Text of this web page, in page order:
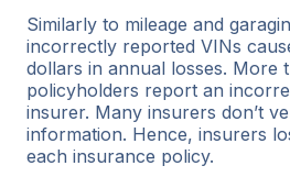
Similarly to mileage and
incorrectly reported VINs
dollars in annual losses. More
policyholders report an
insurer. Many insurers don’t
information. Hence, insurers
each insurance policy.